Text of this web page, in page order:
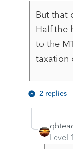
But that
Half the
to the
taxation
2 replies
Level